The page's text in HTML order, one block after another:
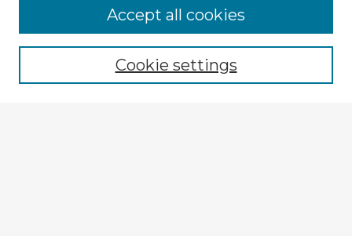
Browse Advisors
Browse recent Advisors
Enter search terms:Cookie settings
Accept all cookies